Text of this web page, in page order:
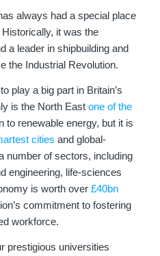
always had a special place
it was the
a leader in shipbuilding and
the Industrial Revolution.
play a big part in Britain’s
is the North East one of the
to renewable energy, but it is
cities and global-
number of sectors, including
engineering, life-sciences
is worth over £40bn
commitment to fostering
workforce.
prestigious universities